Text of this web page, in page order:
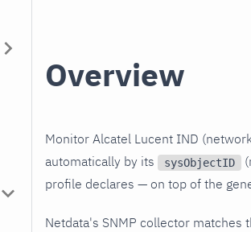
Overview
Monitor Alcatel Lucent IND
automatically by its
sysObjectID
profile declares — on top of the
Netdata's SNMP collector matches